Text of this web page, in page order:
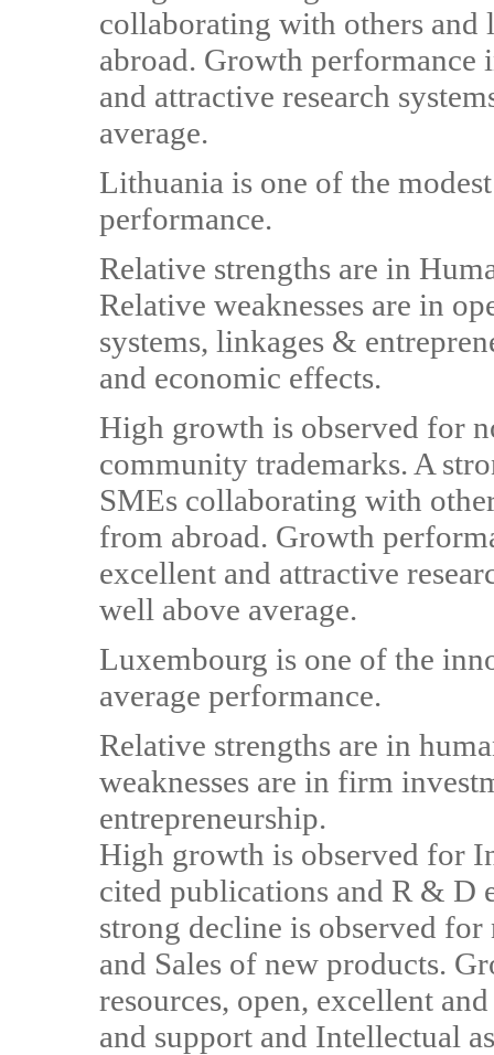
collaborating with others and
abroad. Growth performance
and attractive research
average.
Lithuania is one of the
performance.
Relative strengths are in
Relative weaknesses are in
systems, linkages &
and economic effects.
High growth is observed for
community trademarks. A
SMEs collaborating with
from abroad. Growth
excellent and attractive
well above average.
Luxembourg is one of the
average performance.
Relative strengths are in
weaknesses are in firm
entrepreneurship.
High growth is observed for
cited publications and R & D
strong decline is observed
and Sales of new products.
resources, open, excellent
and support and Intellectual